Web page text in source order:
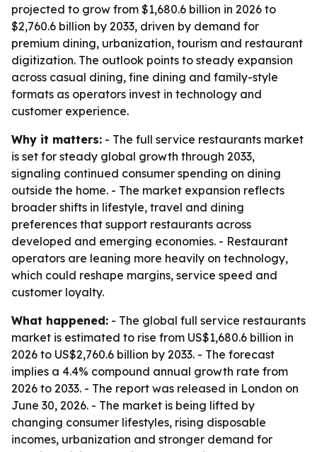
projected to grow from $1,680.6 billion in 2026 to
$2,760.6 billion by 2033, driven by demand for
premium dining, urbanization, tourism and restaurant
digitization. The outlook points to steady expansion
across casual dining, fine dining and family-style
formats as operators invest in technology and
customer experience.
Why it matters: - The full service restaurants market
is set for steady global growth through 2033,
signaling continued consumer spending on dining
outside the home. - The market expansion reflects
broader shifts in lifestyle, travel and dining
preferences that support restaurants across
developed and emerging economies. - Restaurant
operators are leaning more heavily on technology,
which could reshape margins, service speed and
customer loyalty.
What happened: - The global full service restaurants
market is estimated to rise from US$1,680.6 billion in
2026 to US$2,760.6 billion by 2033. - The forecast
implies a 4.4% compound annual growth rate from
2026 to 2033. - The report was released in London on
June 30, 2026. - The market is being lifted by
changing consumer lifestyles, rising disposable
incomes, urbanization and stronger demand for